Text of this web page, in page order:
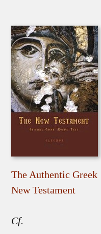
The Authentic Greek
New Testament
Cf.